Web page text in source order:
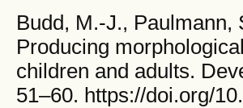
Budd, M.-J., Paulmann,
Producing
children and adults.
51–60. https://doi.org/